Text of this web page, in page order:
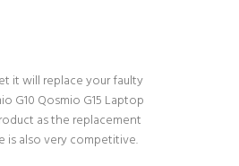
it will replace your faulty
G10 Qosmio G15 Laptop
as the replacement
is also very competitive.